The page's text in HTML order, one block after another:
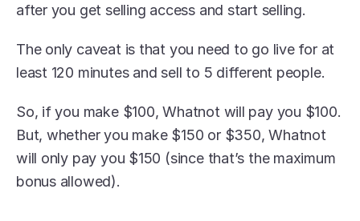
after you get selling access and start selling.
The only caveat is that you need to go live for at
least 120 minutes and sell to 5 different people.
So, if you make $100, Whatnot will pay you $100.
But, whether you make $150 or $350, Whatnot
will only pay you $150 (since that’s the maximum
bonus allowed).